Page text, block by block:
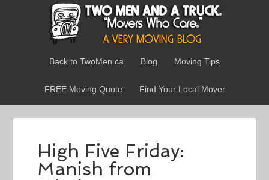
Back to TwoMen.ca Blog Moving Tips
FREE Moving Quote Find Your Local Mover
High Five Friday:
Manish from